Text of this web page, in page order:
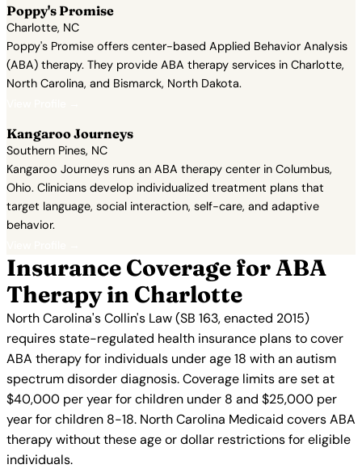
Poppy's Promise
Charlotte, NC
Poppy's Promise offers center-based Applied Behavior Analysis
(ABA) therapy. They provide ABA therapy services in Charlotte,
North Carolina, and Bismarck, North Dakota.
Kangaroo Journeys
Southern Pines, NC
Kangaroo Journeys runs an ABA therapy center in Columbus,
Ohio. Clinicians develop individualized treatment plans that
target language, social interaction, self-care, and adaptive
behavior.
Insurance Coverage for ABA
Therapy in Charlotte
North Carolina's Collin's Law (SB 163, enacted 2015)
requires state-regulated health insurance plans to cover
ABA therapy for individuals under age 18 with an autism
spectrum disorder diagnosis. Coverage limits are set at
$40,000 per year for children under 8 and $25,000 per
year for children 8-18. North Carolina Medicaid covers ABA
therapy without these age or dollar restrictions for eligible
individuals.